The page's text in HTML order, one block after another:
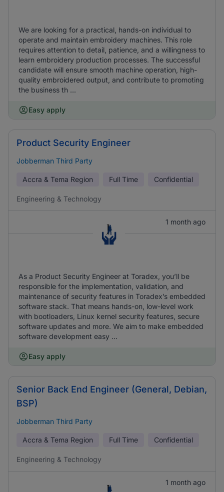
We are looking for a practical, hands-on individual to
operate and maintain embroidery machines. This role
requires attention to detail, patience, and a willingness to
learn embroidery production processes. The successful
candidate will ensure smooth machine operation, high-
quality embroidered output, and contribute to promoting
the business th ...
Easy apply
Product Security Engineer
Jobberman Third Party
Accra & Tema Region Full Time Confidential
Engineering & Technology
1 month ago
As a Product Security Engineer at Toradex, you’ll be
responsible for the implementation, validation, and
maintenance of security features in Toradex’s embedded
software stack. That means hands-on, low-level work
with bootloaders, Linux kernel security features, secure
software updates and more. We aim to make embedded
software development easy ...
Easy apply
Senior Back End Engineer (General, Debian,
BSP)
Jobberman Third Party
Accra & Tema Region Full Time Confidential
Engineering & Technology
1 month ago